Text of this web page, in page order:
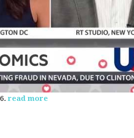
read more